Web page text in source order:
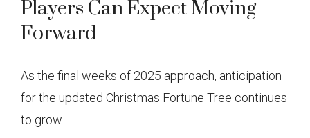
Players Can Expect Moving
Forward
As the final weeks of 2025 approach, anticipation
for the updated Christmas Fortune Tree continues
to grow.